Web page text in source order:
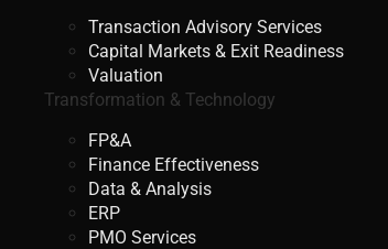
Transaction Advisory Services
Capital Markets & Exit Readiness
Valuation
Transformation & Technology
FP&A
Finance Effectiveness
Data & Analysis
ERP
PMO Services